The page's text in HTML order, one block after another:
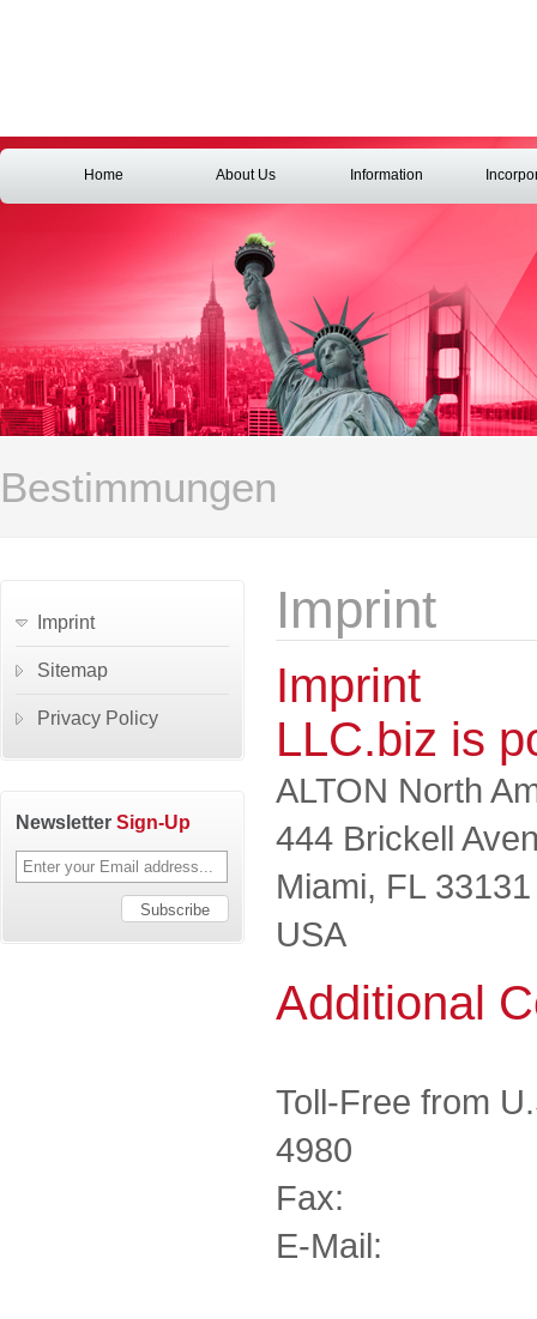
Home About Us Information
Bestimmungen
Imprint
Imprint
LLC.biz is
ALTON North
444 Brickell
Miami, FL 33131
USA
Additional
Toll-Free
4980
Fax: +1-
E-Mail:
Imprint
Sitemap
Privacy Policy
Newsletter Sign-Up